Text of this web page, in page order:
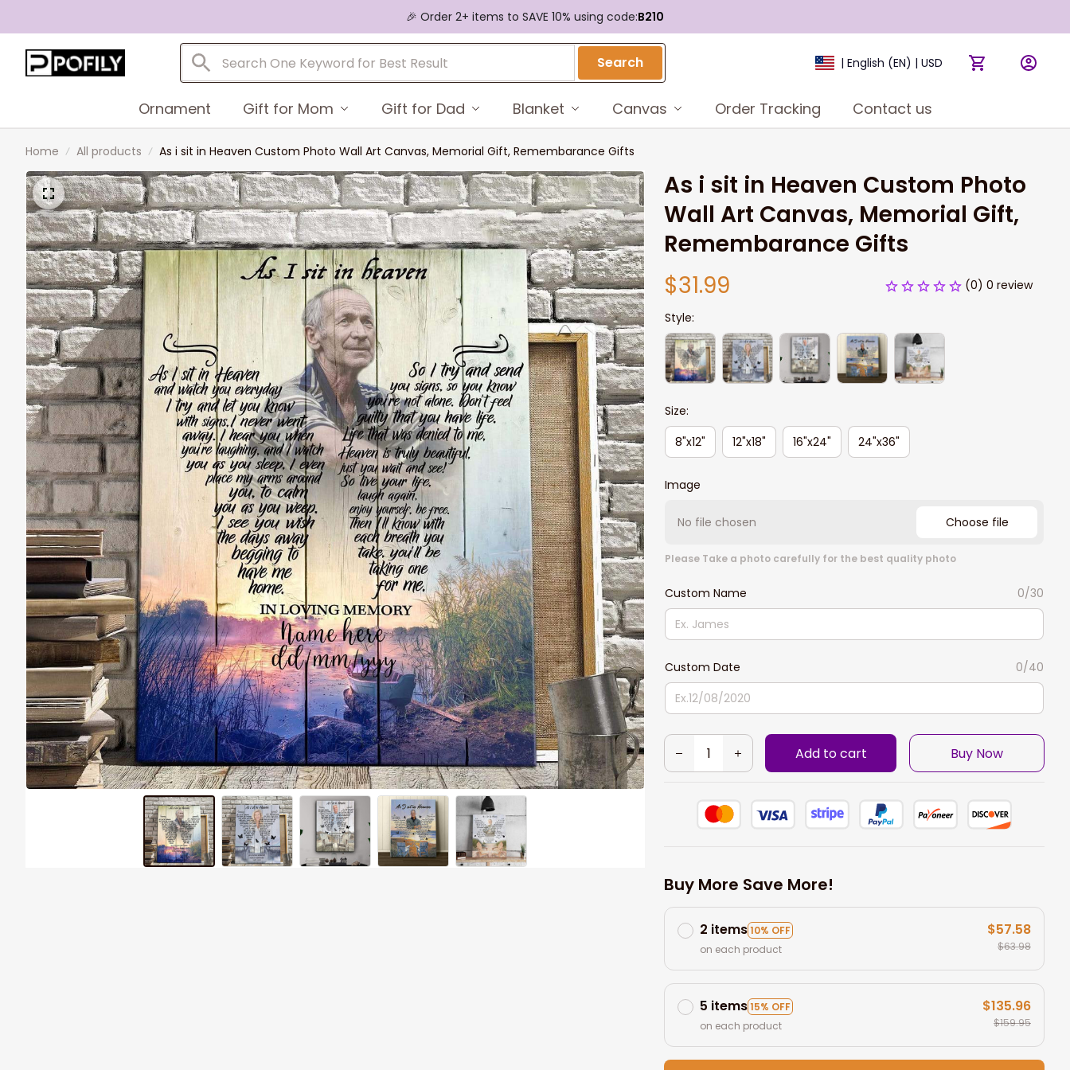
🎉 Order 2+ items to SAVE 10% using code:B210
Search | English (EN) | USD
Ornament Gift for Mom Gift for Dad Blanket Canvas Order Tracking Contact us
Home All products As i sit in Heaven Custom Photo Wall Art Canvas, Memorial Gift, Remembarance Gifts
As i sit in Heaven Custom Photo
Wall Art Canvas, Memorial Gift,
Remembarance Gifts
$31.99
(0) 0 review
Style:
Size:
8"x12"
12"x18" 16"x24" 24"x36"
Image
No file chosen Choose file
Please Take a photo carefully for the best quality photo
Custom Name 0/30
Custom Date 0/40
Add to cart Buy Now
Buy More Save More!
2 items10% OFF
on each product
$57.58
$63.98
5 items15% OFF
on each product
$135.96
$159.95